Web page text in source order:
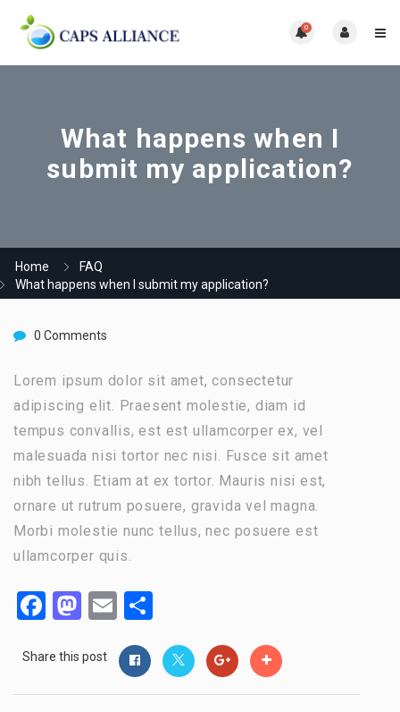
0
What happens when I
submit my application?
Home
FAQ
What happens when I submit my application?
0 Comments
Lorem ipsum dolor sit amet, consectetur
adipiscing elit. Praesent molestie, diam id
tempus convallis, est est ullamcorper ex, vel
malesuada nisi tortor nec nisi. Fusce sit amet
nibh tellus. Etiam at ex tortor. Mauris nisi est,
ornare ut rutrum posuere, gravida vel magna.
Morbi molestie nunc tellus, nec posuere est
ullamcorper quis.
Facebook
Mastodon
Email
Share this post